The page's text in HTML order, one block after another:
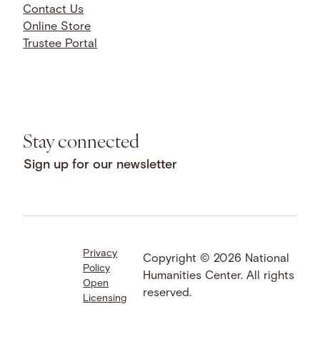
Contact Us
Online Store
Trustee Portal
Stay connected
Sign up for our newsletter
Facebook
LinkedIn
Instagram
YouTube
Bluesky
Threads
SoundCloud
Privacy
Policy
Open
Licensing
Copyright © 2026 National
Humanities Center. All rights
reserved.